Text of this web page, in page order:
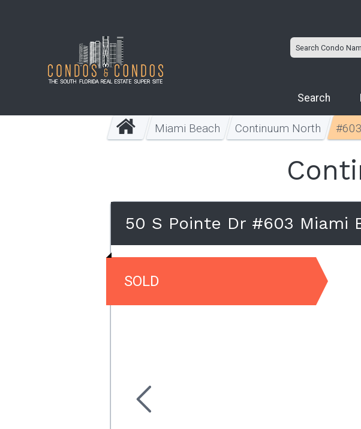
Search
Miami Beach Continuum North #603
50 S Pointe Dr #603 Miami
SOLD